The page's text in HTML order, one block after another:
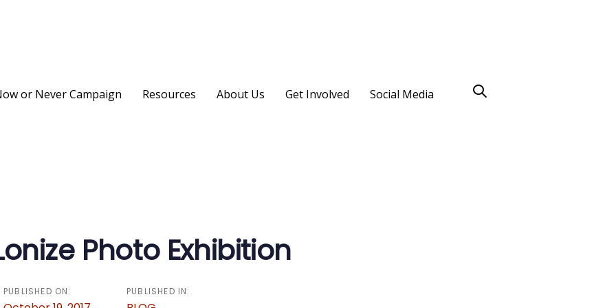
or Never Campaign Resources About Us Get Involved Social Media
Photo Exhibition
PUBLISHED ON: PUBLISHED IN: